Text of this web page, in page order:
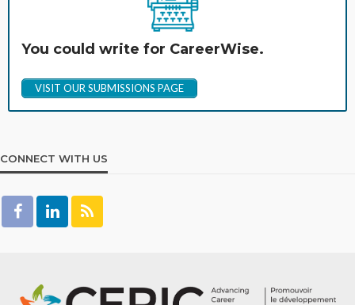
You could write for CareerWise.
VISIT OUR SUBMISSIONS PAGE
CONNECT WITH US